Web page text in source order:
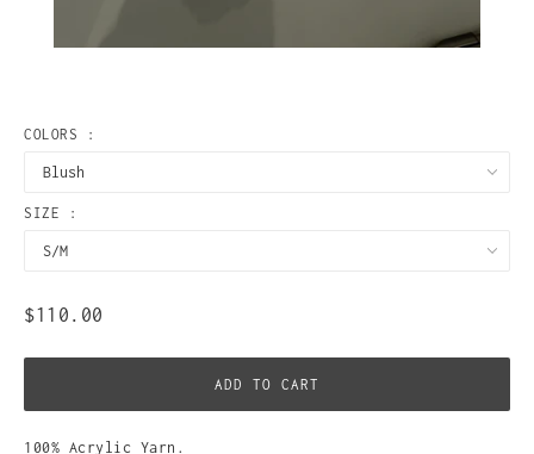
COLORS :
SIZE :
$110.00
ADD TO CART
100% Acrylic Yarn.